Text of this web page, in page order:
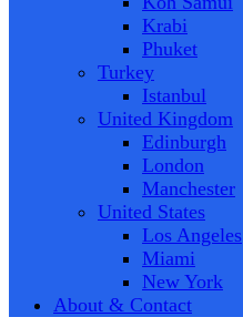
Krabi
Phuket
Turkey
Istanbul
United Kingdom
Edinburgh
London
Manchester
United States
Los Angeles
Miami
New York
About & Contact